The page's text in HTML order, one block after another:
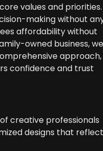
values and priorities.
making without
affordability without
owned business, we
approach,
confidence and trust
creative professionals
designs that reflect